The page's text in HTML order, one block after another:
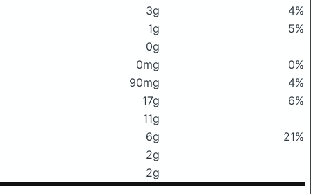
3g
4%
1g
5%
0g
0mg
0%
90mg
4%
17g
6%
11g
6g
21%
2g
2g